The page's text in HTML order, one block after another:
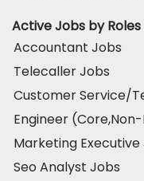
Active Jobs by Roles
Accountant Jobs
Telecaller Jobs
Customer Service/
Engineer
Marketing Executive
Seo Analyst Jobs